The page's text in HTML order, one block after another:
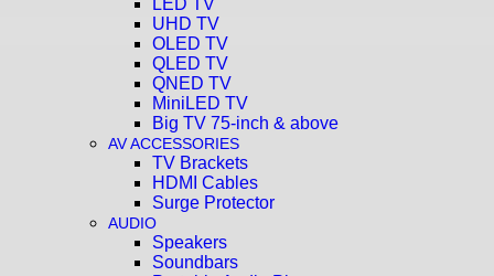
UHD TV
OLED TV
QLED TV
QNED TV
MiniLED TV
Big TV 75-inch & above
AV ACCESSORIES
TV Brackets
HDMI Cables
Surge Protector
AUDIO
Speakers
Soundbars